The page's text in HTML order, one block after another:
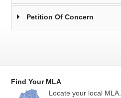
Petition Of Concern
Find Your MLA
Locate your local MLA.